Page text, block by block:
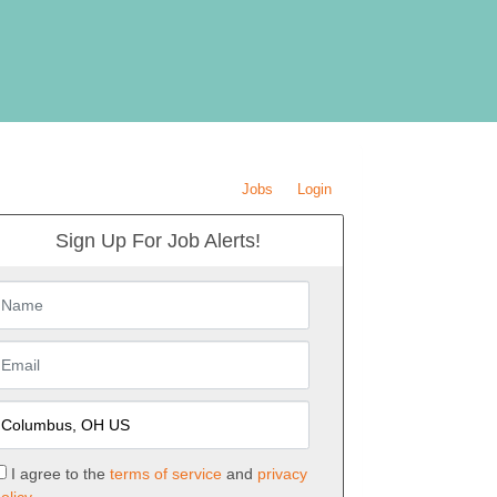
Jobs Login
Sign Up For Job Alerts!
I agree to the terms of serviceand privacy